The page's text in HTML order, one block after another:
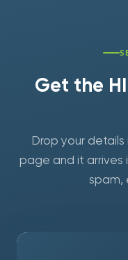
Get the
Drop your
page and it arrives
spam,